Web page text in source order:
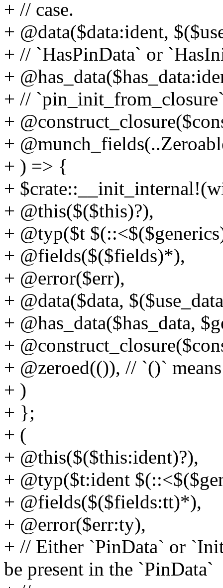
+ // case.
+ @data($data:ident,
+ // `HasPinData` or
+
+ //
+
+
+ ) => {
+
+ @this($($this)?),
+ @typ($t
+ @fields($($fields)*),
+ @error($err),
+ @data($data,
+ @has_data($has_data,
+
+ @zeroed(()), // `()`
+ )
+ };
+ (
+ @this($($this:ident)?),
+ @typ($t:ident
+ @fields($($fields:tt)*),
+ @error($err:ty),
+ // Either `PinData` or
be present in the `PinData`